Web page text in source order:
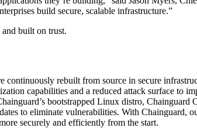
build secure, scalable infrastructure.”
built on trust.
rebuilt from source in secure
capabilities and a reduced attack surface to
bootstrapped Linux distro, Chainguard
to eliminate vulnerabilities. With Chainguard,
securely and efficiently from the start.